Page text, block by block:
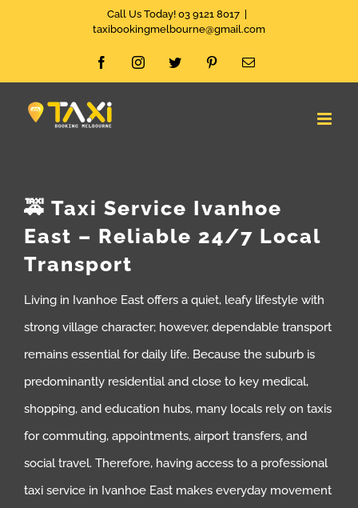
Call Us Today! 03 9121 8017
taxibookingmelbourne@gmail.com
FacebookInstagramTwitter PinterestEmail
🚕 Taxi Service Ivanhoe
East – Reliable 24/7 Local
Transport
Living in Ivanhoe East offers a quiet, leafy lifestyle with
strong village character; however, dependable transport
remains essential for daily life. Because the suburb is
predominantly residential and close to key medical,
shopping, and education hubs, many locals rely on taxis
for commuting, appointments, airport transfers, and
social travel. Therefore, having access to a professional
taxi service in Ivanhoe East makes everyday movement